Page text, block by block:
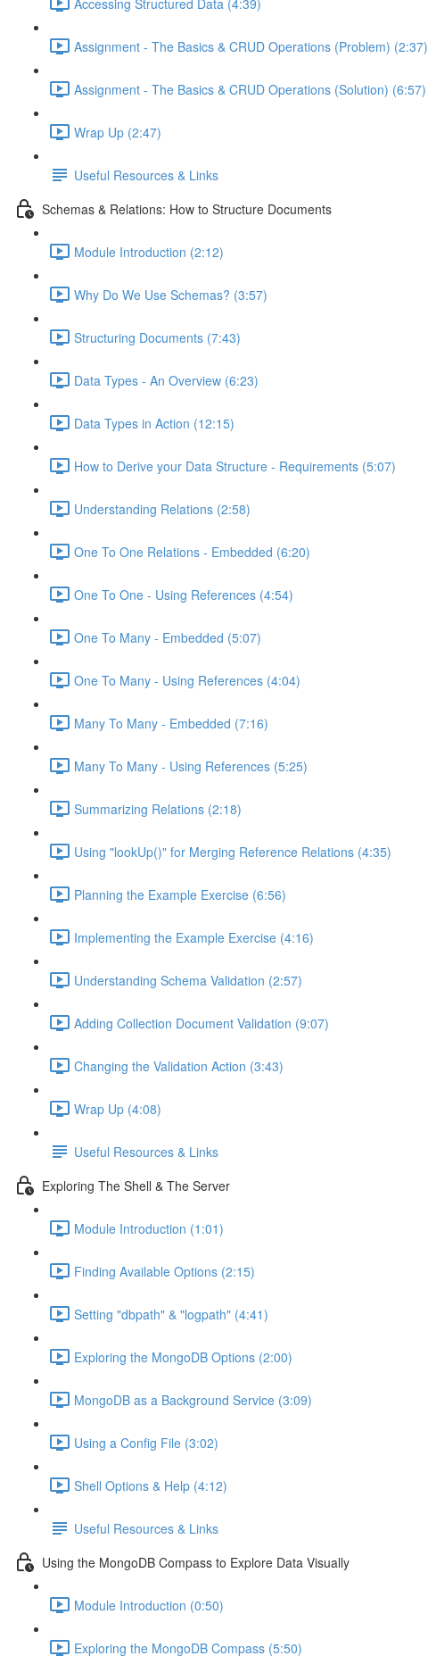
Assignment - The Basics & CRUD Operations (Problem) (2:37)
Assignment - The Basics & CRUD Operations (Solution) (6:57)
Wrap Up (2:47)
Useful Resources & Links
Schemas & Relations: How to Structure Documents
Module Introduction (2:12)
Why Do We Use Schemas? (3:57)
Structuring Documents (7:43)
Data Types - An Overview (6:23)
Data Types in Action (12:15)
How to Derive your Data Structure - Requirements (5:07)
Understanding Relations (2:58)
One To One Relations - Embedded (6:20)
One To One - Using References (4:54)
One To Many - Embedded (5:07)
One To Many - Using References (4:04)
Many To Many - Embedded (7:16)
Many To Many - Using References (5:25)
Summarizing Relations (2:18)
Using "lookUp()" for Merging Reference Relations (4:35)
Planning the Example Exercise (6:56)
Implementing the Example Exercise (4:16)
Understanding Schema Validation (2:57)
Adding Collection Document Validation (9:07)
Changing the Validation Action (3:43)
Wrap Up (4:08)
Useful Resources & Links
Exploring The Shell & The Server
Module Introduction (1:01)
Finding Available Options (2:15)
Setting "dbpath" & "logpath" (4:41)
Exploring the MongoDB Options (2:00)
MongoDB as a Background Service (3:09)
Using a Config File (3:02)
Shell Options & Help (4:12)
Useful Resources & Links
Using the MongoDB Compass to Explore Data Visually
Module Introduction (0:50)
Exploring the MongoDB Compass (5:50)